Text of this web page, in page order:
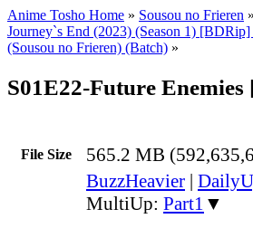
Anime Tosho Home » Sousou no Frieren »
Journey`s End (2023) (Season 1)
(Sousou no Frieren) (Batch) »
S01E22-Future
File Size 565.2 MB
BuzzHeavier |
MultiUp: Part1 ▼